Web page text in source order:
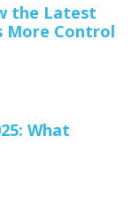
the Latest
More Control
What